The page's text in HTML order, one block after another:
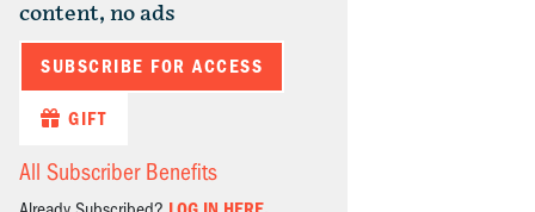
content, no ads
SUBSCRIBE FOR ACCESS
GIFT
All Subscriber Benefits